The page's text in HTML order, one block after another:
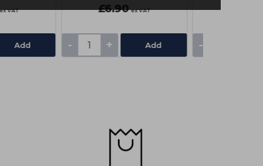
ex VAT
Add
£6.90 ex VAT
- + Add -